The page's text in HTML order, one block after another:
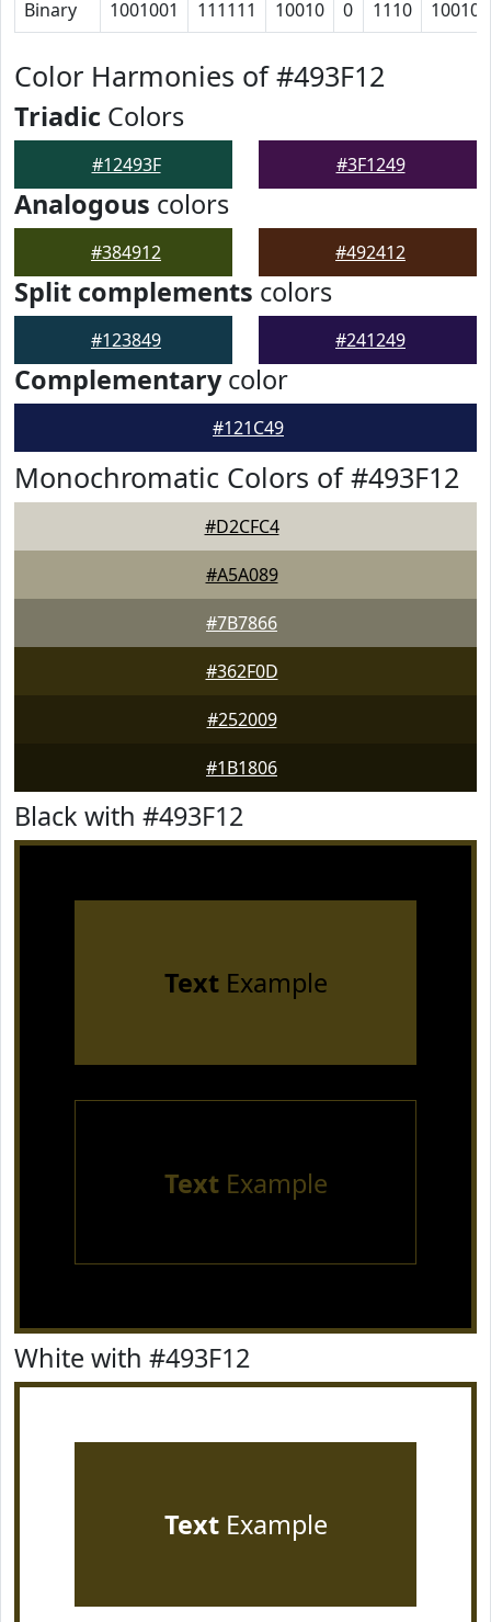
Binary 1001001 111111 10010 0 1110
Color Harmonies of #493F12
Triadic Colors
#12493F #3F1249
Analogous colors
#384912 #492412
Split complements colors
#123849 #241249
Complementarycolor
#121C49
Monochromatic Colors of #493F12
#D2CFC4
#A5A089
#7B7866
#362F0D
#252009
#1B1806
Black with #493F12
TextExample
TextExample
White with #493F12
TextExample